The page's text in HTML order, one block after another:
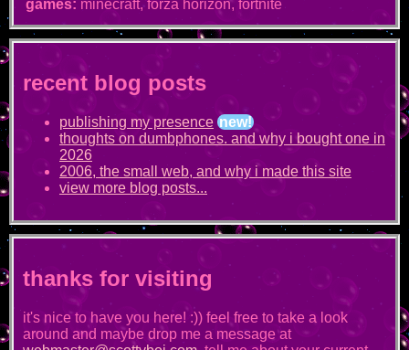
games: minecraft, forza horizon, fortnite
recent blog posts
publishing my presence new!
thoughts on dumbphones. and why i bought one in
2026
2006, the small web, and why i made this site
view more blog posts...
thanks for visiting
it's nice to have you here! :)) feel free to take a look
around and maybe drop me a message at